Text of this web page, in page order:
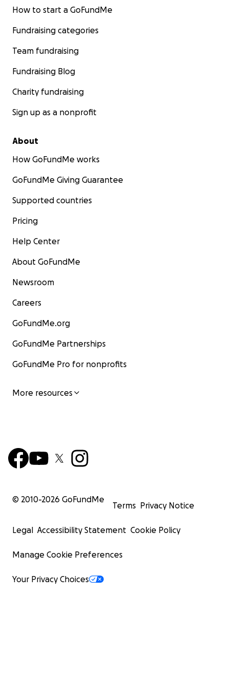
How to start a GoFundMe
Fundraising categories
Team fundraising
Fundraising Blog
Charity fundraising
Sign up as a nonprofit
About
How GoFundMe works
GoFundMe Giving Guarantee
Supported countries
Pricing
Help Center
About GoFundMe
Newsroom
Careers
GoFundMe.org
GoFundMe Partnerships
GoFundMe Pro for nonprofits
More resources
© 2010-2026 GoFundMe
Terms Privacy Notice
Legal Accessibility Statement Cookie Policy
Manage Cookie Preferences
Your Privacy Choices